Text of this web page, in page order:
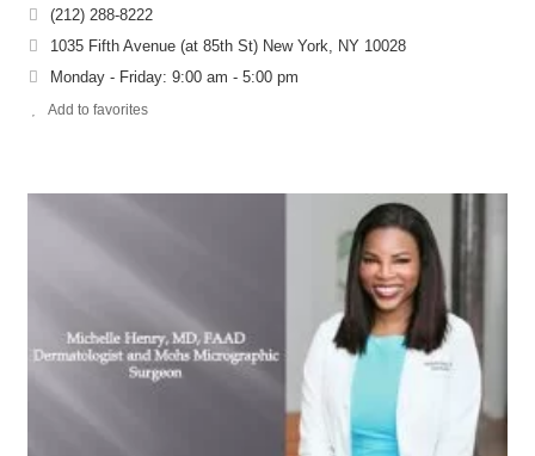
(212) 288-8222
1035 Fifth Avenue (at 85th St) New York, NY 10028
Monday - Friday: 9:00 am - 5:00 pm
Add to favorites